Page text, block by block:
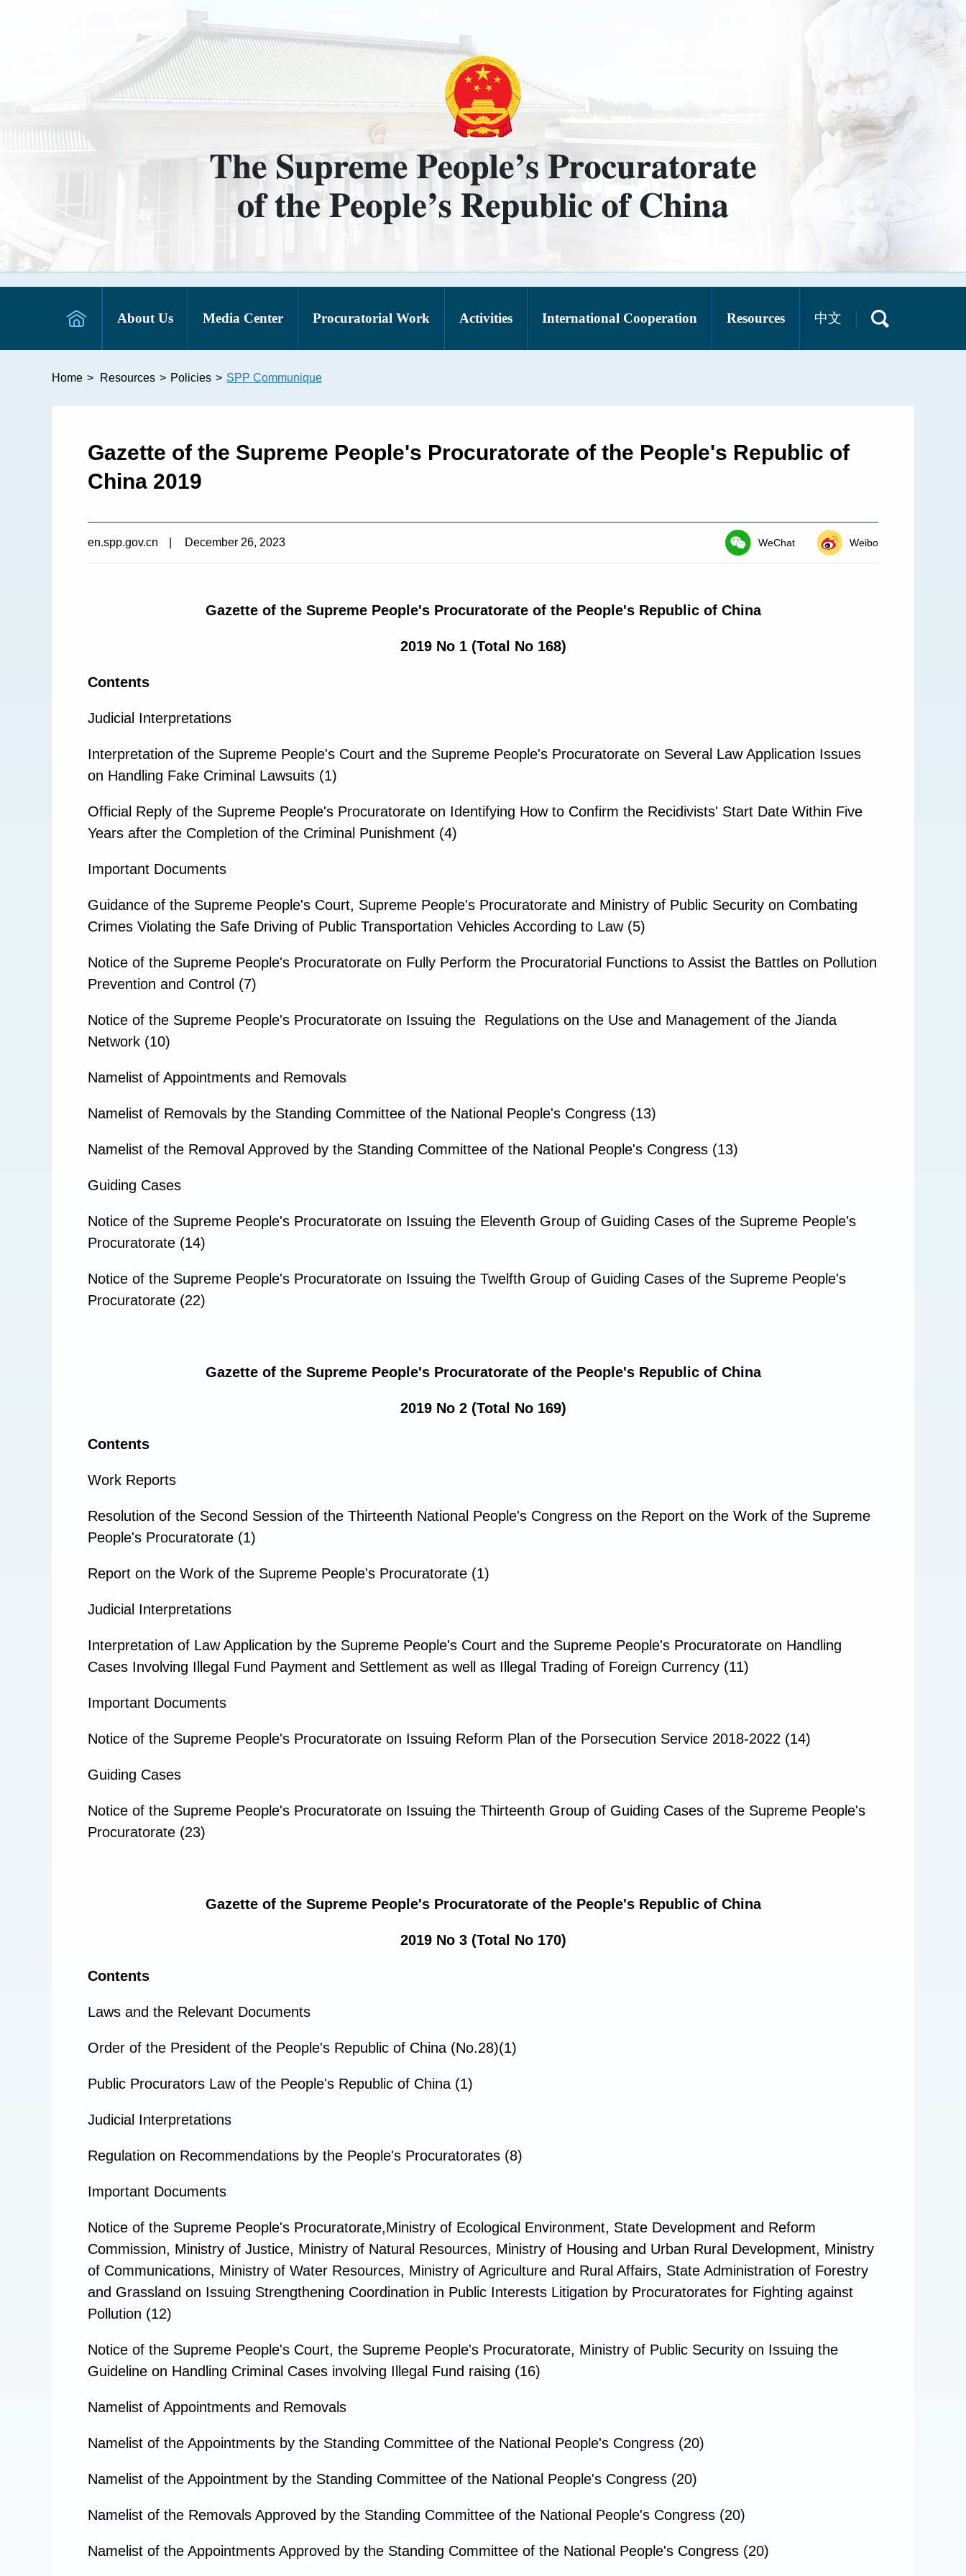
About Us Media Center Procuratorial Work Activities International Cooperation Resources 中文
Home > Resources > Policies > SPP Communique
​Gazette of the Supreme People's Procuratorate of the People's Republic of
China 2019
WeChat Weibo
en.spp.gov.cn December 26, 2023
Gazette of the Supreme People's Procuratorate of the People's Republic of China
2019 No 1 (Total No 168)
Contents
Judicial Interpretations
Interpretation of the Supreme People's Court and the Supreme People's Procuratorate on Several Law Application Issues
on Handling Fake Criminal Lawsuits (1)
Official Reply of the Supreme People's Procuratorate on Identifying How to Confirm the Recidivists' Start Date Within Five
Years after the Completion of the Criminal Punishment (4)
Important Documents
Guidance of the Supreme People's Court, Supreme People's Procuratorate and Ministry of Public Security on Combating
Crimes Violating the Safe Driving of Public Transportation Vehicles According to Law (5)
Notice of the Supreme People's Procuratorate on Fully Perform the Procuratorial Functions to Assist the Battles on Pollution
Prevention and Control (7)
Notice of the Supreme People's Procuratorate on Issuing the Regulations on the Use and Management of the Jianda
Network (10)
Namelist of Appointments and Removals
Namelist of Removals by the Standing Committee of the National People's Congress (13)
Namelist of the Removal Approved by the Standing Committee of the National People's Congress (13)
Guiding Cases
Notice of the Supreme People's Procuratorate on Issuing the Eleventh Group of Guiding Cases of the Supreme People's
Procuratorate (14)
Notice of the Supreme People's Procuratorate on Issuing the Twelfth Group of Guiding Cases of the Supreme People's
Procuratorate (22)
Gazette of the Supreme People's Procuratorate of the People's Republic of China
2019 No 2 (Total No 169)
Contents
Work Reports
Resolution of the Second Session of the Thirteenth National People's Congress on the Report on the Work of the Supreme
People's Procuratorate (1)
Report on the Work of the Supreme People's Procuratorate (1)
Judicial Interpretations
Interpretation of Law Application by the Supreme People's Court and the Supreme People's Procuratorate on Handling
Cases Involving Illegal Fund Payment and Settlement as well as Illegal Trading of Foreign Currency (11)
Important Documents
Notice of the Supreme People's Procuratorate on Issuing Reform Plan of the Porsecution Service 2018-2022 (14)
Guiding Cases
Notice of the Supreme People's Procuratorate on Issuing the Thirteenth Group of Guiding Cases of the Supreme People's
Procuratorate (23)
Gazette of the Supreme People's Procuratorate of the People's Republic of China
2019 No 3 (Total No 170)
Contents
Laws and the Relevant Documents
Order of the President of the People's Republic of China (No.28)(1)
Public Procurators Law of the People's Republic of China (1)
Judicial Interpretations
Regulation on Recommendations by the People's Procuratorates (8)
Important Documents
Notice of the Supreme People's Procuratorate,Ministry of Ecological Environment, State Development and Reform
Commission, Ministry of Justice, Ministry of Natural Resources, Ministry of Housing and Urban Rural Development, Ministry
of Communications, Ministry of Water Resources, Ministry of Agriculture and Rural Affairs, State Administration of Forestry
and Grassland on Issuing Strengthening Coordination in Public Interests Litigation by Procuratorates for Fighting against
Pollution (12)
Notice of the Supreme People's Court, the Supreme People's Procuratorate, Ministry of Public Security on Issuing the
Guideline on Handling Criminal Cases involving Illegal Fund raising (16)
Namelist of Appointments and Removals
Namelist of the Appointments by the Standing Committee of the National People's Congress (20)
Namelist of the Appointment by the Standing Committee of the National People's Congress (20)
Namelist of the Removals Approved by the Standing Committee of the National People's Congress (20)
Namelist of the Appointments Approved by the Standing Committee of the National People's Congress (20)